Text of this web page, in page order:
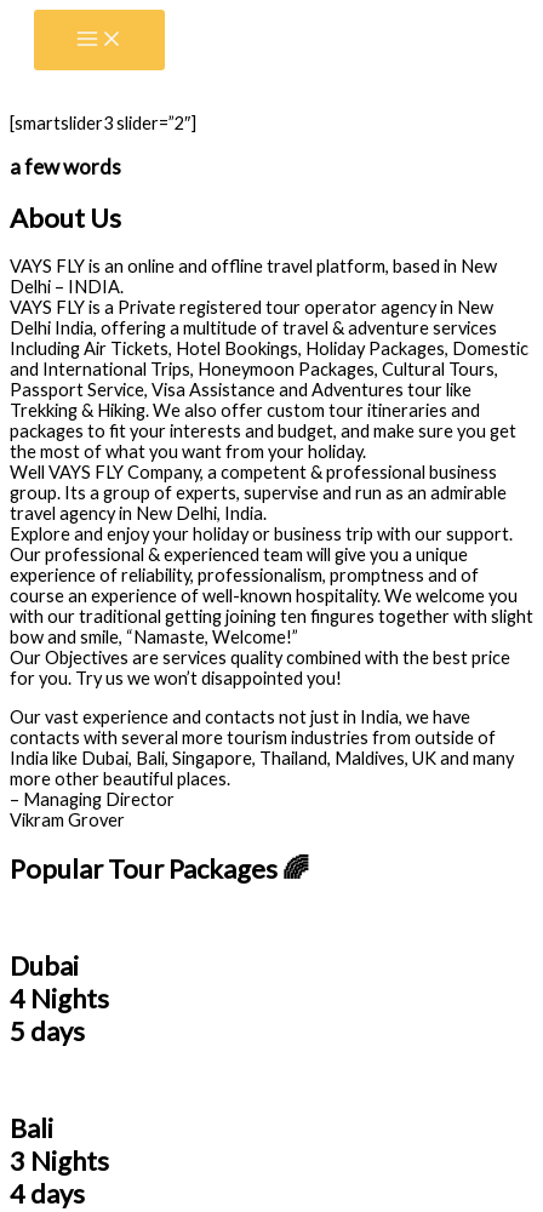
Skip
[smartslider3 slider=”2″]
a few words
About Us
VAYS FLY is an online and offline travel platform, based in New
Delhi – INDIA.
VAYS FLY is a Private registered tour operator agency in New
Delhi India, offering a multitude of travel & adventure services
Including Air Tickets, Hotel Bookings, Holiday Packages, Domestic
and International Trips, Honeymoon Packages, Cultural Tours,
Passport Service, Visa Assistance and Adventures tour like
Trekking & Hiking. We also offer custom tour itineraries and
packages to fit your interests and budget, and make sure you get
the most of what you want from your holiday.
Well VAYS FLY Company, a competent & professional business
group. Its a group of experts, supervise and run as an admirable
travel agency in New Delhi, India.
Explore and enjoy your holiday or business trip with our support.
Our professional & experienced team will give you a unique
experience of reliability, professionalism, promptness and of
course an experience of well-known hospitality. We welcome you
with our traditional getting joining ten fingures together with slight
bow and smile, “Namaste, Welcome!”
Our Objectives are services quality combined with the best price
for you. Try us we won’t disappointed you!
Our vast experience and contacts not just in India, we have
contacts with several more tourism industries from outside of
India like Dubai, Bali, Singapore, Thailand, Maldives, UK and many
more other beautiful places.
– Managing Director
Vikram Grover
Popular Tour Packages 🌈
Dubai
4 Nights
5 days
Bali
3 Nights
4 days